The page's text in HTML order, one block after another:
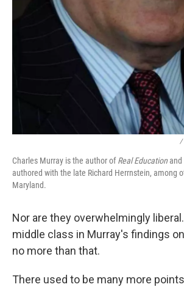
/
Charles Murray is the author ofReal Educationand
authored with the late Richard Herrnstein, among
Maryland.
Nor are they overwhelmingly
middle class in Murray's findings
no more than that.
There used to be many more